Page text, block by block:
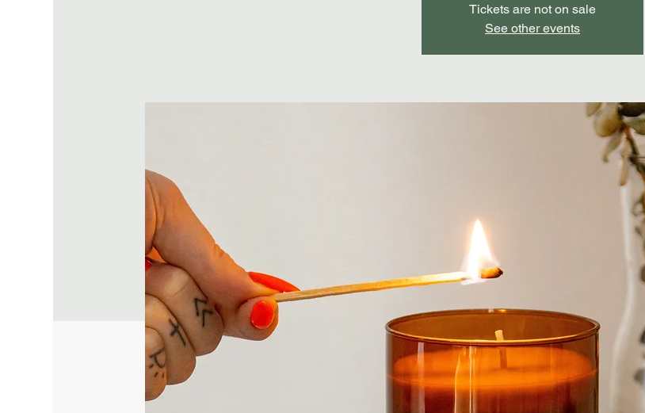
Tickets are not on sale
See other events